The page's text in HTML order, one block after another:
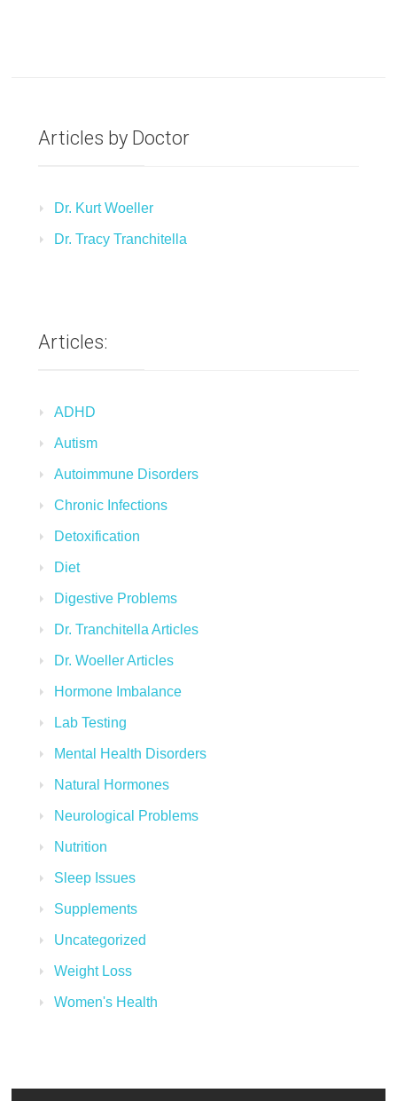
Articles by Doctor
Dr. Kurt Woeller
Dr. Tracy Tranchitella
Articles:
ADHD
Autism
Autoimmune Disorders
Chronic Infections
Detoxification
Diet
Digestive Problems
Dr. Tranchitella Articles
Dr. Woeller Articles
Hormone Imbalance
Lab Testing
Mental Health Disorders
Natural Hormones
Neurological Problems
Nutrition
Sleep Issues
Supplements
Uncategorized
Weight Loss
Women's Health